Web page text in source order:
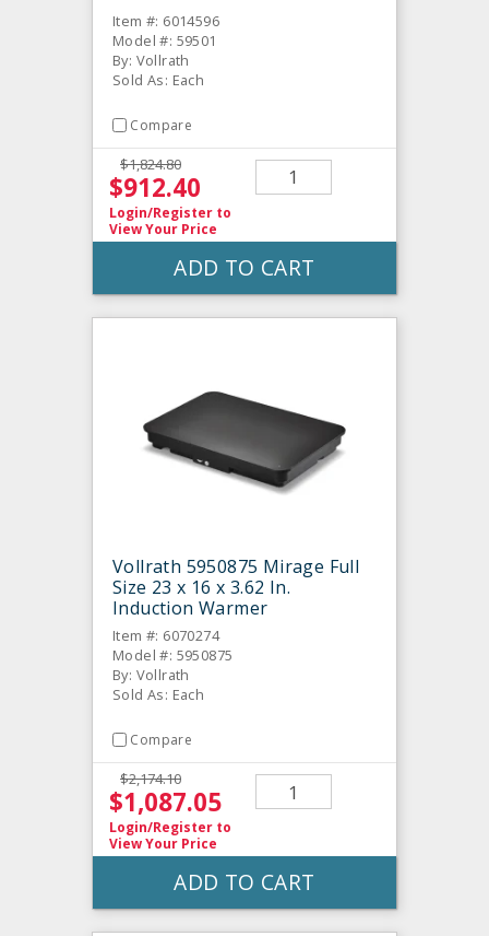
Item #: 6014596
Model #: 59501
By: Vollrath
Sold As: Each
Compare
$1,824.80
$912.40
Login/Register to
View Your Price
ADD TO CART
Vollrath 5950875 Mirage Full
Size 23 x 16 x 3.62 In.
Induction Warmer
Item #: 6070274
Model #: 5950875
By: Vollrath
Sold As: Each
Compare
$2,174.10
$1,087.05
Login/Register to
View Your Price
ADD TO CART